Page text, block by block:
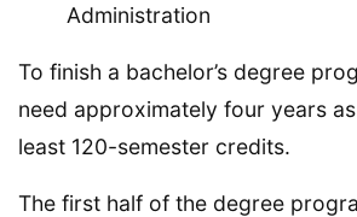
Administration
To finish a bachelor’s degree
need approximately four years
least 120-semester credits.
The first half of the degree